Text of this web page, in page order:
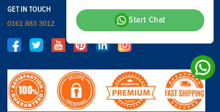
GET IN TOUCH
0161 883 3012
Start Chat